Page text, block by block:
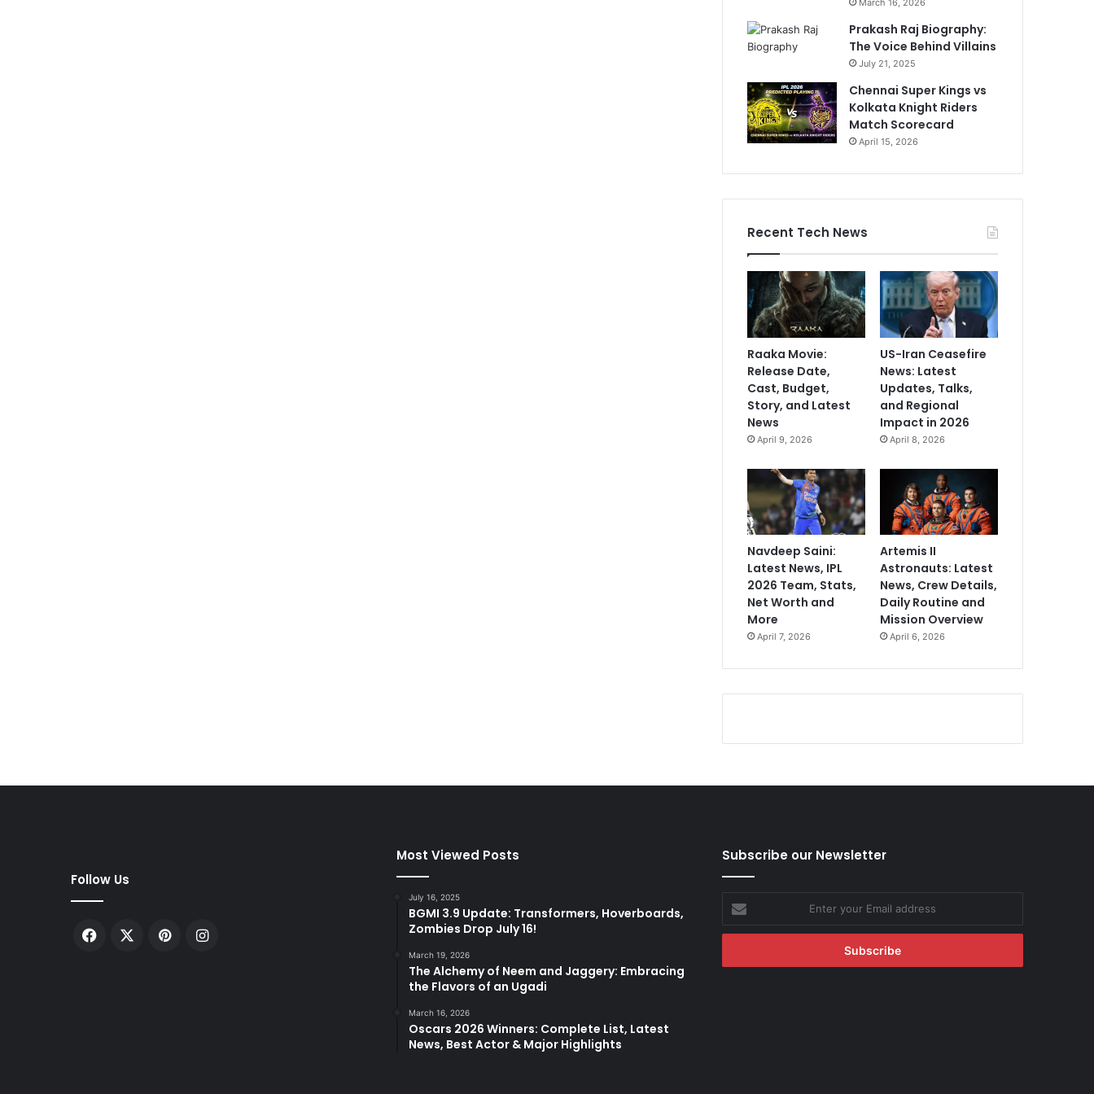
March 16, 2026
Prakash Raj Biography:
The Voice Behind Villains
July 21, 2025
Chennai Super Kings vs
Kolkata Knight Riders
Match Scorecard
April 15, 2026
Recent Tech News
Raaka Movie:
Release Date,
Cast, Budget,
Story, and Latest
News
April 9, 2026
US-Iran Ceasefire
News: Latest
Updates, Talks,
and Regional
Impact in 2026
April 8, 2026
Navdeep Saini:
Latest News, IPL
2026 Team, Stats,
Net Worth and
More
April 7, 2026
Artemis II
Astronauts: Latest
News, Crew Details,
Daily Routine and
Mission Overview
April 6, 2026
Follow Us
Facebook PinterestInstagram
Most Viewed Posts
July 16, 2025
BGMI 3.9 Update: Transformers, Hoverboards,
Zombies Drop July 16!
March 19, 2026
The Alchemy of Neem and Jaggery: Embracing
the Flavors of an Ugadi
March 16, 2026
Oscars 2026 Winners: Complete List, Latest
News, Best Actor & Major Highlights
Subscribe our Newsletter
Enter
your
Email